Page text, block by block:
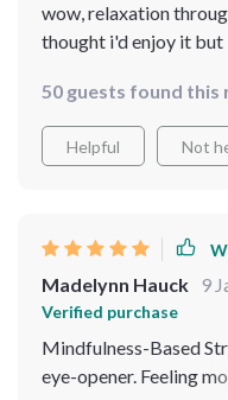
wow, relaxation
thought i'd enjoy it but
50 guests found this
Helpful Not
Madelynn Hauck 9
Verified purchase
Mindfulness-Based
eye-opener. Feeling